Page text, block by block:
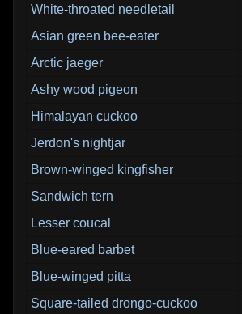
White-throated needletail
Asian green bee-eater
Arctic jaeger
Ashy wood pigeon
Himalayan cuckoo
Jerdon's nightjar
Brown-winged kingfisher
Sandwich tern
Lesser coucal
Blue-eared barbet
Blue-winged pitta
Square-tailed drongo-cuckoo